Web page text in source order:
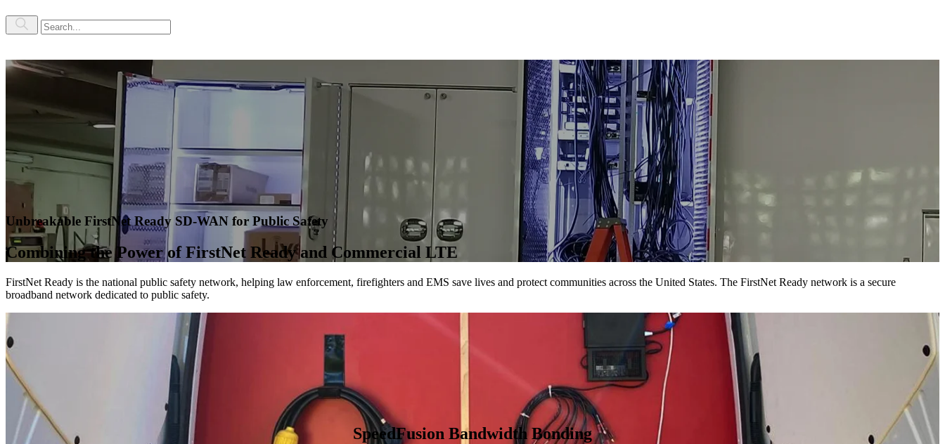
Unbreakable FirstNet Ready SD-WAN for Public Safety
Combining the Power of FirstNet Ready and Commercial LTE
FirstNet Ready is the national public safety network, helping law enforcement, firefighters and EMS save lives and protect communities across the United States. The FirstNet Ready network is a secure
broadband network dedicated to public safety.
SpeedFusion Bandwidth Bonding